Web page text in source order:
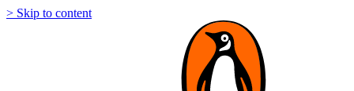
> Skip to content